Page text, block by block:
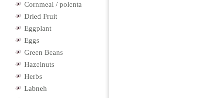
Cornmeal / polenta
Dried Fruit
Eggplant
Eggs
Green Beans
Hazelnuts
Herbs
Labneh